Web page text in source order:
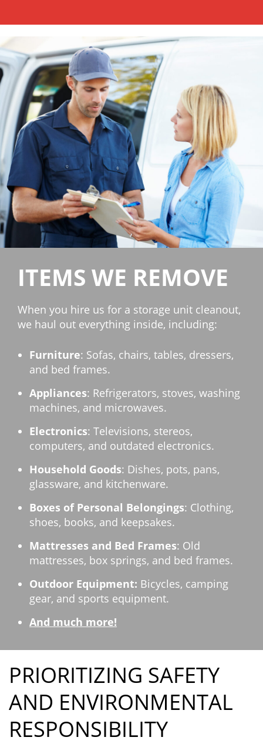
ITEMS WE REMOVE
When you hire us for a storage unit cleanout,
we haul out everything inside, including:
Furniture: Sofas, chairs, tables, dressers,
and bed frames.
Appliances: Refrigerators, stoves, washing
machines, and microwaves.
Electronics: Televisions, stereos,
computers, and outdated electronics.
Household Goods: Dishes, pots, pans,
glassware, and kitchenware.
Boxes of Personal Belongings: Clothing,
shoes, books, and keepsakes.
Mattresses and Bed Frames: Old
mattresses, box springs, and bed frames.
Outdoor Equipment: Bicycles, camping
gear, and sports equipment.
And much more!
PRIORITIZING SAFETY
AND ENVIRONMENTAL
RESPONSIBILITY